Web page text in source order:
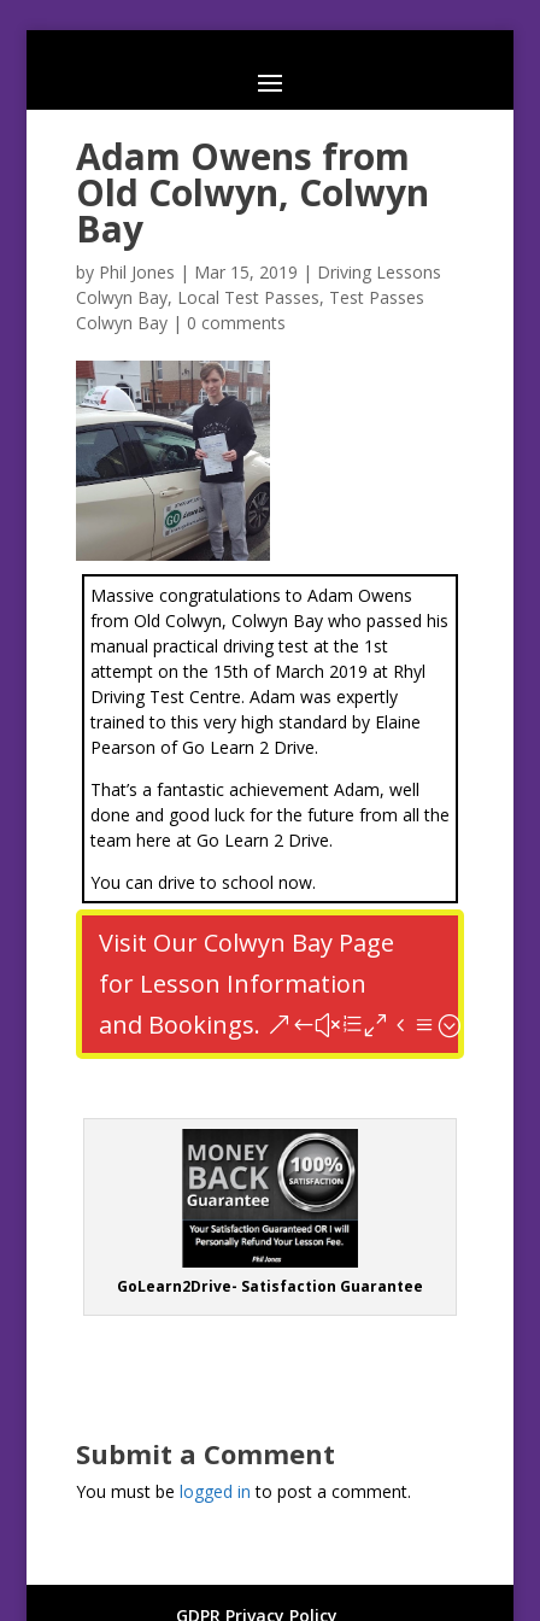
Adam Owens from
Old Colwyn, Colwyn
Bay
by Phil Jones | Mar 15, 2019 | Driving Lessons
Colwyn Bay, Local Test Passes, Test Passes
Colwyn Bay| 0 comments
Massive congratulations to Adam Owens
from Old Colwyn, Colwyn Bay who passed his
manual practical driving test at the 1st
attempt on the 15th of March 2019 at Rhyl
Driving Test Centre. Adam was expertly
trained to this very high standard by Elaine
Pearson of Go Learn 2 Drive.
That’s a fantastic achievement Adam, well
done and good luck for the future from all the
team here at Go Learn 2 Drive.
You can drive to school now.
Visit Our Colwyn Bay Page
for Lesson Information
and Bookings.
GoLearn2Drive- Satisfaction Guarantee
Submit a Comment
You must be logged in to post a comment.
GDPR Privacy Policy